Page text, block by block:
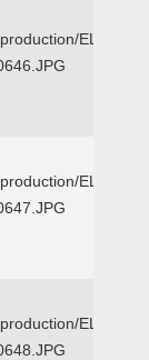
EL
EL
EL